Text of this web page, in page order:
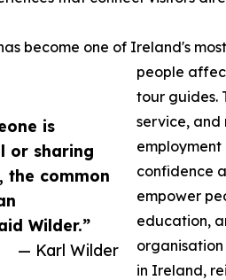
is
or sharing
the common
Wilder.”
— Karl Wilder
become one of Ireland's
people
tour guides.
service,
confidence
empower
education,
organisation
in Ireland,